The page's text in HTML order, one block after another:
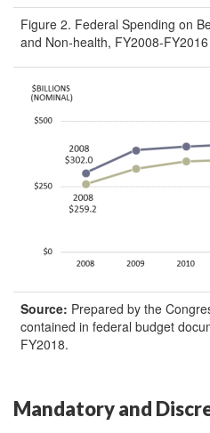
Figure 2. Federal Spending on
and Non-health, FY2008-FY2016
Source: Prepared by the
contained in federal budget
FY2018.
Mandatory and